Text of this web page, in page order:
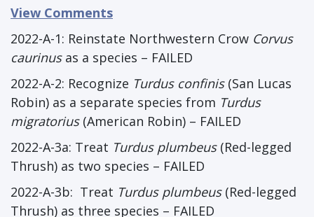
View Comments
2022-A-1: Reinstate Northwestern Crow Corvus
caurinusas a species – FAILED
2022-A-2: Recognize Turdus confinis(San Lucas
Robin) as a separate species from Turdus
migratorius(American Robin) – FAILED
2022-A-3a: Treat Turdus plumbeus(Red-legged
Thrush) as two species – FAILED
2022-A-3b: Treat Turdus plumbeus(Red-legged
Thrush) as three species – FAILED